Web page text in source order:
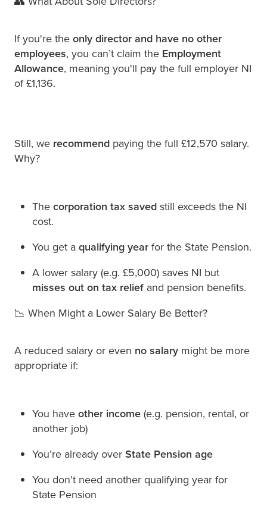
If you're the only director and have no other
employees, you can’t claim the Employment
Allowance, meaning you'll pay the full employer NI
of £1,136.
Still, we recommend paying the full £12,570 salary.
Why?
The corporation tax saved still exceeds the NI
cost.
You get a qualifying year for the State Pension.
A lower salary (e.g. £5,000) saves NI but
misses out on tax relief and pension benefits.
📉 When Might a Lower Salary Be Better?
A reduced salary or even no salary might be more
appropriate if:
You have other income (e.g. pension, rental, or
another job)
You’re already over State Pension age
You don’t need another qualifying year for
State Pension